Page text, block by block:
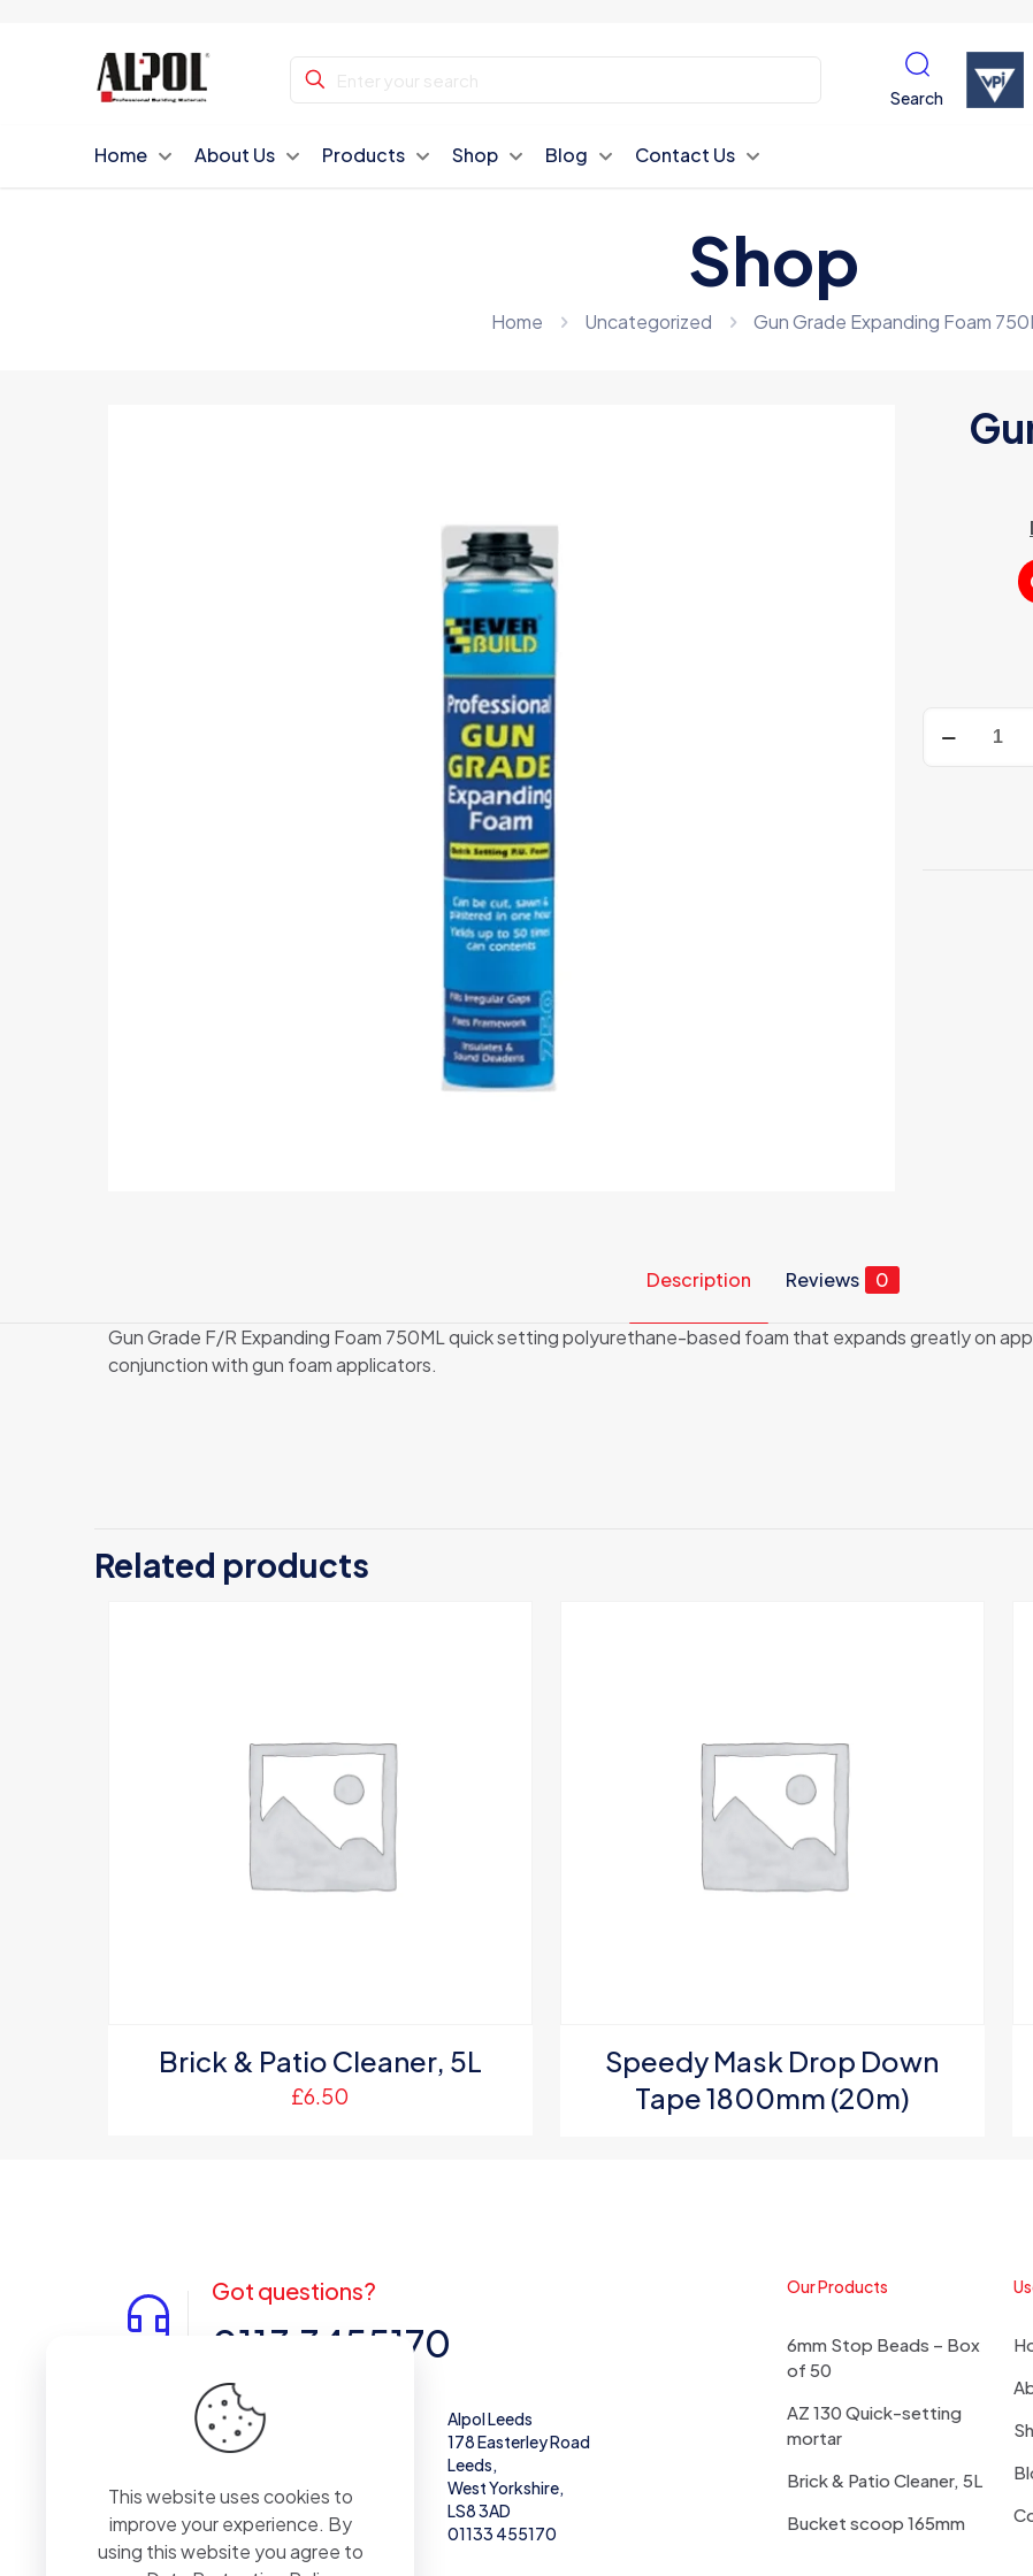
Search
Home About Us Products Shop Blog Contact Us
Shop
Home Uncategorized Gun Grade Expanding Foam
Grade
Description Reviews 0
Gun Grade F/R Expanding Foam 750ML quick setting polyurethane-based foam that expands greatly on
conjunction with gun foam applicators.
Related products
Brick & Patio Cleaner, 5L
£6.50
Speedy Mask Drop Down
Tape 1800mm (20m)
Got questions?
0113 3455170
Alpol West Midlands
Brierley Hill
DY5 1TX
01384 671711
Alpol Leeds
178 Easterley Road
Leeds,
West Yorkshire,
LS8 3AD
01133 455170
Our Products
6mm Stop Beads – Box
of 50
AZ 130 Quick-setting
mortar
Brick & Patio Cleaner, 5L
Bucket scoop 165mm
This website uses cookies to
improve your experience. By
using this website you agree to